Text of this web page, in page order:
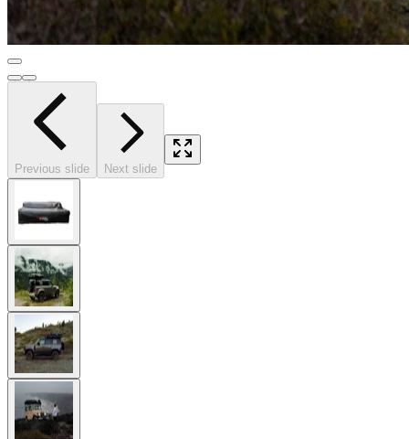
Previous slide Next slide